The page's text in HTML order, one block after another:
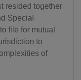
resided together
Special
file for mutual
to
of